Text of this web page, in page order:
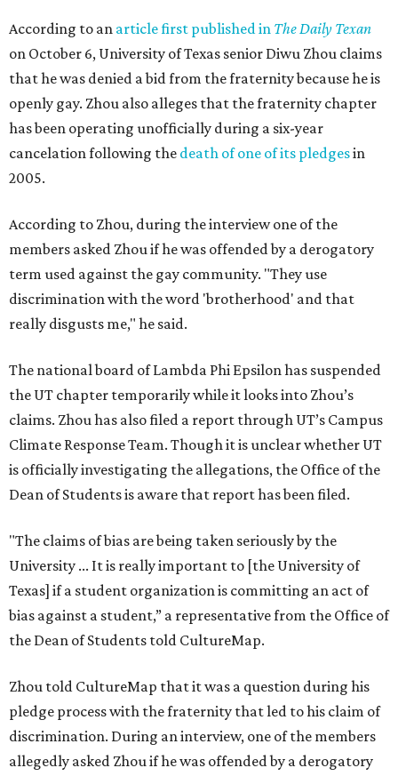
According to an article first published in The Daily Texan
on October 6, University of Texas senior Diwu Zhou claims
that he was denied a bid from the fraternity because he is
openly gay. Zhou also alleges that the fraternity chapter
has been operating unofficially during a six-year
cancelation following the death of one of its pledgesin
2005.
According to Zhou, during the interview one of the
members asked Zhou if he was offended by a derogatory
term used against the gay community. "They use
discrimination with the word 'brotherhood' and that
really disgusts me," he said.
The national board of Lambda Phi Epsilon has suspended
the UT chapter temporarily while it looks into Zhou’s
claims. Zhou has also filed a report through UT’s Campus
Climate Response Team. Though it is unclear whether UT
is officially investigating the allegations, the Office of the
Dean of Students is aware that report has been filed.
"The claims of bias are being taken seriously by the
University ... It is really important to [the University of
Texas] if a student organization is committing an act of
bias against a student,” a representative from the Office of
the Dean of Students told CultureMap.
Zhou told CultureMap that it was a question during his
pledge process with the fraternity that led to his claim of
discrimination. During an interview, one of the members
allegedly asked Zhou if he was offended by a derogatory